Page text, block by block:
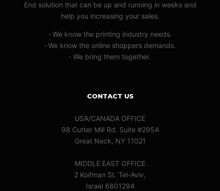
End solution that can be up and running in weeks and
help you increasing your sales.
· We know the printing industry needs.
· We know the online shoppers demands.
· We bring them together.
CONTACT US
USA/CANADA OFFICE
98 Cutter Mill Rd. Suite #295A
Great Neck, NY 11021
MIDDLE EAST OFFICE
2 Koifman St. Tel-Aviv,
Israel 6801294